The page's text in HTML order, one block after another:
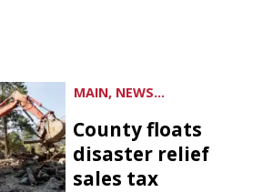
MAIN, NEWS...
County floats
disaster relief
sales tax